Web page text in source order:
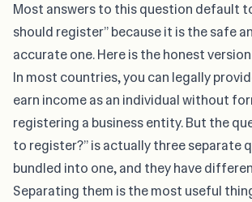
Most answers to this question default
should register” because it is the safe
accurate one. Here is the honest
In most countries, you can legally
earn income as an individual without
registering a business entity. But the
to register?” is actually three separate
bundled into one, and they have
Separating them is the most useful